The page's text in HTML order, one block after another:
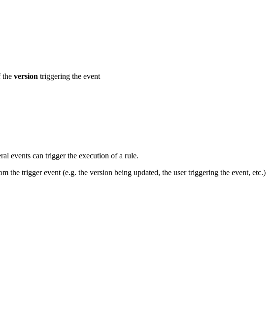
the version triggering the event
events can trigger the execution of a rule.
the trigger event (e.g. the version being updated, the user triggering the event, etc.)